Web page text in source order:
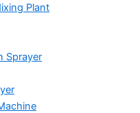
Plant
Sprayer